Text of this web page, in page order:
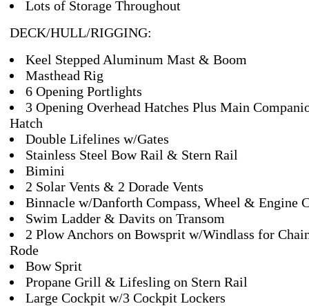
Lots of Storage Throughout
DECK/HULL/RIGGING:
Keel Stepped Aluminum Mast & Boom
Masthead Rig
6 Opening Portlights
3 Opening Overhead Hatches Plus Main
Hatch
Double Lifelines w/Gates
Stainless Steel Bow Rail & Stern Rail
Bimini
2 Solar Vents & 2 Dorade Vents
Binnacle w/Danforth Compass, Wheel & Engine
Swim Ladder & Davits on Transom
2 Plow Anchors on Bowsprit w/Windlass for
Rode
Bow Sprit
Propane Grill & Lifesling on Stern Rail
Large Cockpit w/3 Cockpit Lockers